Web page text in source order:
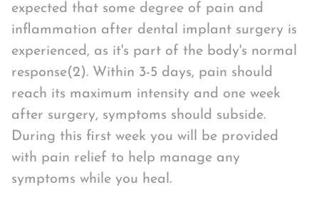
expected that some degree of pain and
inflammation after dental implant surgery is
experienced, as it's part of the body's normal
response(2). Within 3-5 days, pain should
reach its maximum intensity and one week
after surgery, symptoms should subside.
During this first week you will be provided
with pain relief to help manage any
symptoms while you heal.